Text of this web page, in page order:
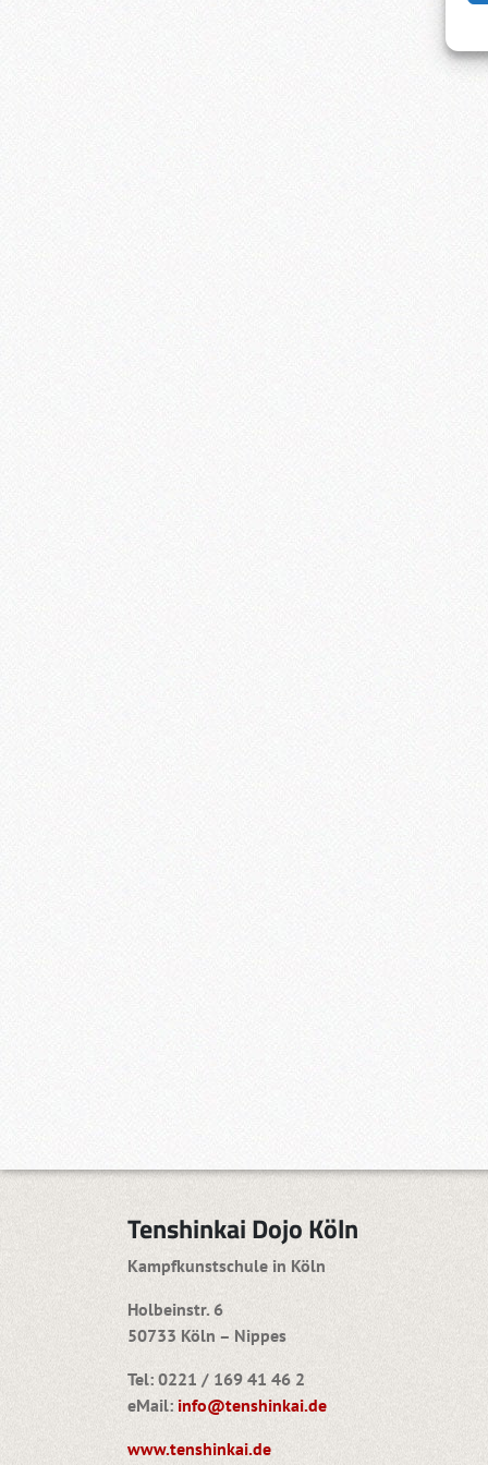
Tenshinkai Dojo Köln
Kampfkunstschule in Köln
Holbeinstr. 6
50733 Köln – Nippes
Tel: 0221 / 169 41 46 2
eMail: info@tenshinkai.de
www.tenshinkai.de